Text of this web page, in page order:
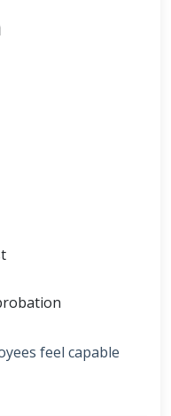
feel capable